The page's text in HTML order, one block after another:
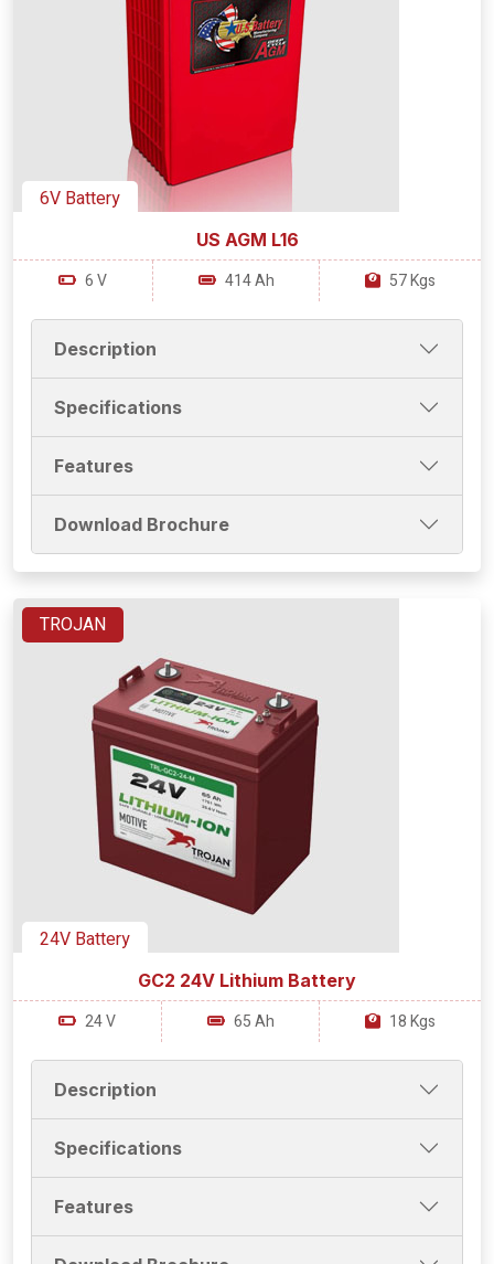
6V Battery
US AGM L16
6 V 414 Ah 57 Kgs
Description
Specifications
Features
Download Brochure
TROJAN
24V Battery
GC2 24V Lithium Battery
24 V 65 Ah 18 Kgs
Description
Specifications
Features